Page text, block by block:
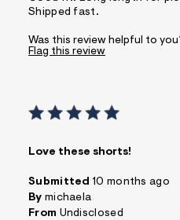
Shipped fast.
Was this review helpful to
Flag this review
Love these shorts!
Submitted 10 months ago
By michaela
From Undisclosed